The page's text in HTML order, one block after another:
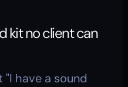
kit no client can
have a sound